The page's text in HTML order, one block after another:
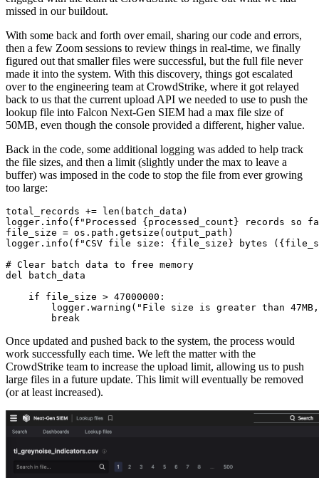
missed in our buildout.
With some back and forth over email, sharing our code and errors,
then a few Zoom sessions to review things in real-time, we finally
figured out that smaller files were successful, but the full file never
made it into the system. With this discovery, things got escalated
over to the engineering team at CrowdStrike, where it got relayed
back to us that the current upload API we needed to use to push the
lookup file into Falcon Next-Gen SIEM had a max file size of
50MB, even though the console provided a different, higher value.
Back in the code, some additional logging was added to help track
the file sizes, and then a limit (slightly under the max to leave a
buffer) was imposed in the code to stop the file from ever growing
too large:
total_records += len(batch_data)
logger.info(f"Processed {processed_count} records so
file_size = os.path.getsize(output_path)
logger.info(f"CSV file size: {file_size} bytes
# Clear batch data to free memory
del batch_data
    if file_size > 47000000:
logger.warning("File size is greater than
        break
Once updated and pushed back to the system, the process would
work successfully each time. We left the matter with the
CrowdStrike team to increase the upload limit, allowing us to push
large files in a future update. This limit will eventually be removed
(or at least increased).